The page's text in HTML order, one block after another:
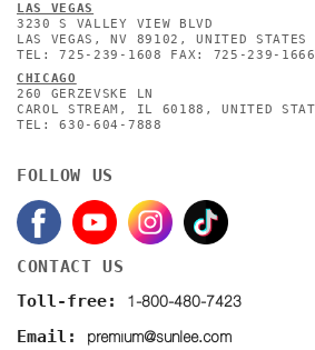
LAS VEGAS
3230 S VALLEY VIEW BLVD
LAS VEGAS, NV 89102, UNITED STATES
TEL: 725-239-1608 FAX: 725-239-1666
CHICAGO
260 GERZEVSKE LN
CAROL STREAM, IL 60188, UNITED
TEL: 630-604-7888
FOLLOW US
CONTACT US
Toll-free: 1-800-480-7423
Email: premium@sunlee.com